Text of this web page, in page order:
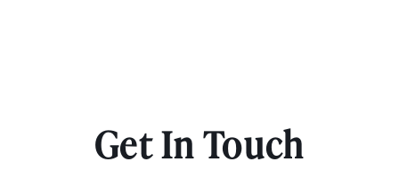
Get In Touch